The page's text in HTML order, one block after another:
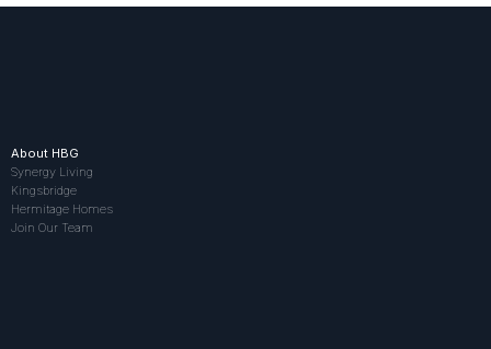
About HBG
Synergy Living
Kingsbridge
Hermitage Homes
Join Our Team